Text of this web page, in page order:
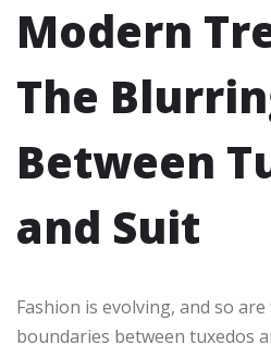
Modern
The
Between
and Suit
Fashion is evolving, and so
boundaries between tuxedos